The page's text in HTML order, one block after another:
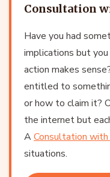
Consultation
Have you had
implications but
action makes
entitled to
or how to claim it?
the internet but
AConsultation
situations.